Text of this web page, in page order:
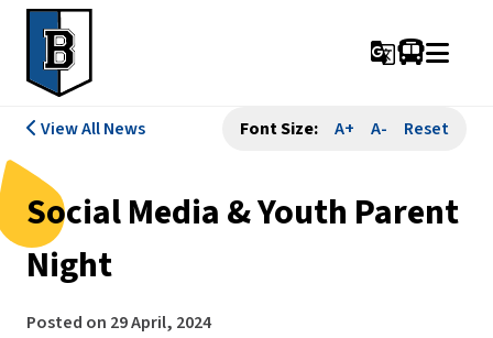
g_translate
View All News Font Size: A+ A- Reset
Social Media & Youth Parent
Night
Posted on 29 April, 2024